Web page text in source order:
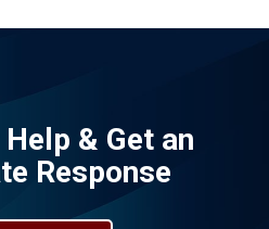
& Get an
Response